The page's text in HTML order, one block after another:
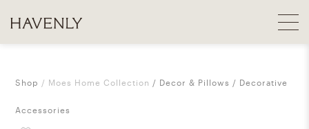
Shop Moes Home Collection Decor & Pillows Decorative
Accessories